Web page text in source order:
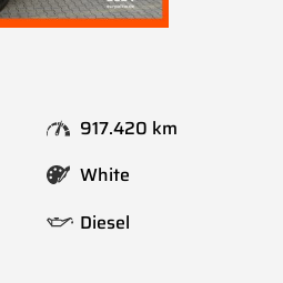
917.420 km
White
Diesel